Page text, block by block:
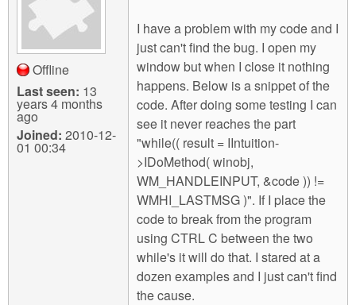
Login
Offline
Last seen: 13
years 4 months
ago
Joined: 2010-12-
01 00:34
I have a problem with my code and I
just can't find the bug. I open my
window but when I close it nothing
happens. Below is a snippet of the
code. After doing some testing I can
see it never reaches the part
"while(( result = IIntuition-
>IDoMethod( winobj,
WM_HANDLEINPUT, &code )) !=
WMHI_LASTMSG )". If I place the
code to break from the program
using CTRL C between the two
while's it will do that. I stared at a
dozen examples and I just can't find
the cause.